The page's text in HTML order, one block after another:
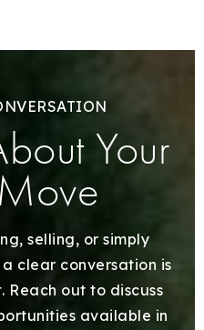
Your
selling, or simply
clear conversation is
Reach out to discuss
available in